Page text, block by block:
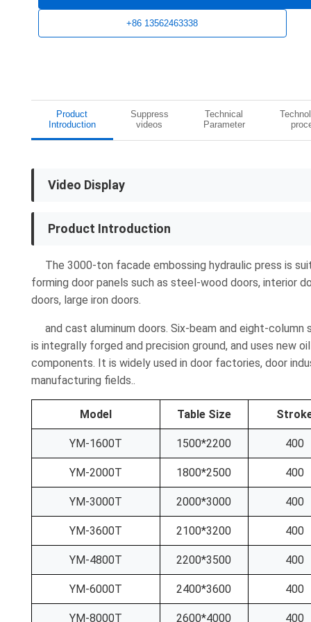
+86 13562463338
Product
Introduction
Suppress
videos
Technical
Parameter
Video Display
Product Introduction
The 3000-ton facade embossing hydraulic press is
forming door panels such as steel-wood doors, interior
doors, large iron doors.
and cast aluminum doors. Six-beam and eight-column
is integrally forged and precision ground, and uses new
components. It is widely used in door factories, door
manufacturing fields..
Model Table Size
YM-1600T 1500*2200 400
YM-2000T 1800*2500 400
YM-3000T 2000*3000 400
YM-3600T 2100*3200 400
YM-4800T 2200*3500 400
YM-6000T 2400*3600 400
YM-8000T 2600*4000 400